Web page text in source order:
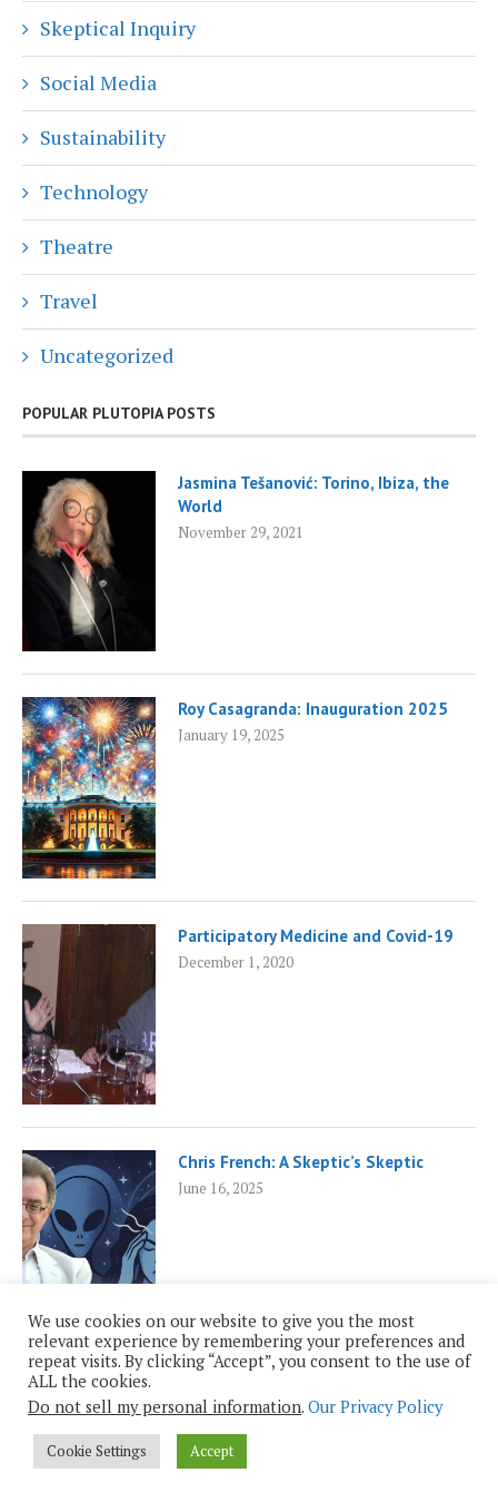
Skeptical Inquiry
Social Media
Sustainability
Technology
Theatre
Travel
Uncategorized
POPULAR PLUTOPIA POSTS
Jasmina Tešanović: Torino, Ibiza, the
World
November 29, 2021
Roy Casagranda: Inauguration 2025
January 19, 2025
Participatory Medicine and Covid-19
December 1, 2020
Chris French: A Skeptic’s Skeptic
June 16, 2025
February 17, 2025
We use cookies on our website to give you the most
relevant experience by remembering your preferences and
repeat visits. By clicking “Accept”, you consent to the use of
ALL the cookies.
Do not sell my personal information. Our Privacy Policy
Cookie Settings Accept